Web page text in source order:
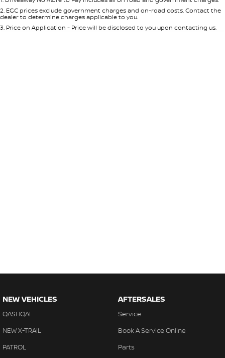
Seats
2. EGC prices exclude government charges and on-road costs. Contact the
dealer to determine charges applicable to you.
3. Price on Application - Price will be disclosed to you upon contacting us.
NEW VEHICLES
QASHQAI
NEW X-TRAIL
PATROL
AFTERSALES
Service
Book A Service Online
Parts